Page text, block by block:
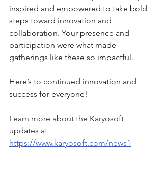
inspired and empowered to take bold
steps toward innovation and
collaboration. Your presence and
participation were what made
gatherings like these so impactful.
Here’s to continued innovation and
success for everyone!
Learn more about the Karyosoft
updates at
https://www.karyosoft.com/news1